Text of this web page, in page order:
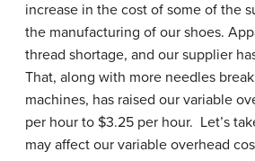
increase in the cost of some of the
the manufacturing of our shoes.
thread shortage, and our supplier
That, along with more needles
machines, has raised our variable
per hour to $3.25 per hour. Let’s
may affect our variable overhead